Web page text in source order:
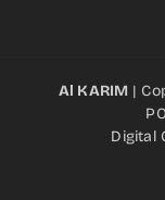
Al KARIM |
Digital